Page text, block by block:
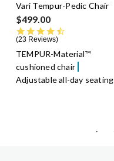
Vari Tempur-Pedic Chair
$499.00
23 Reviews
TEMPUR-Material™
cushioned chair
Adjustable all-day seating